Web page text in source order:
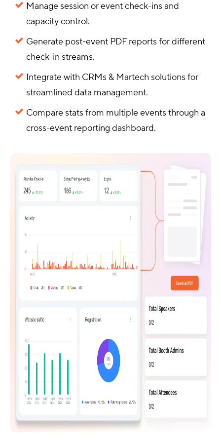
Manage session or event check-ins and
capacity control.
Generate post-event PDF reports for different
check-in streams.
Integrate with CRMs & Martech solutions for
streamlined data management.
Compare stats from multiple events through a
cross-event reporting dashboard.